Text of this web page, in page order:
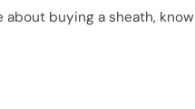
buying a sheath, know